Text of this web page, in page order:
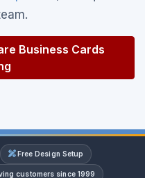
Business Cards
Free Design Setup
customers since 1999